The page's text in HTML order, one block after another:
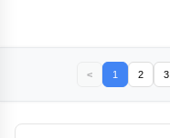
< 1 2 3